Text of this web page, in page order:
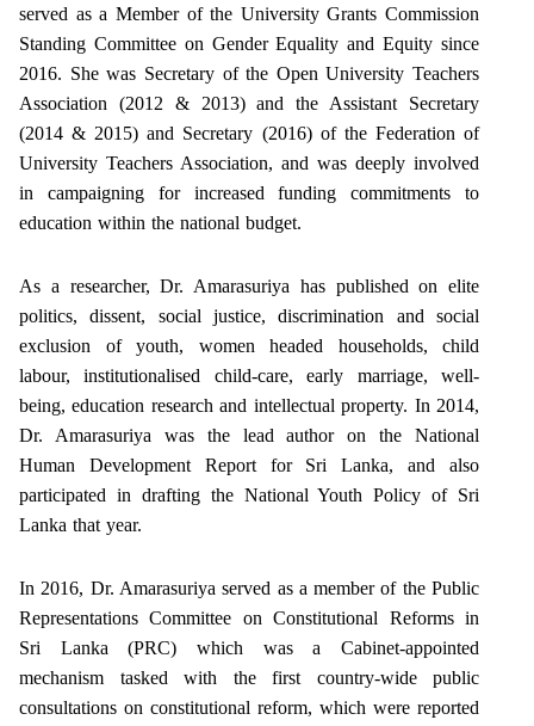
served as a Member of the University Grants Commission
Standing Committee on Gender Equality and Equity since
2016. She was Secretary of the Open University Teachers
Association (2012 & 2013) and the Assistant Secretary
(2014 & 2015) and Secretary (2016) of the Federation of
University Teachers Association, and was deeply involved
in campaigning for increased funding commitments to
education within the national budget.
As a researcher, Dr. Amarasuriya has published on elite
politics, dissent, social justice, discrimination and social
exclusion of youth, women headed households, child
labour, institutionalised child-care, early marriage, well-
being, education research and intellectual property. In 2014,
Dr. Amarasuriya was the lead author on the National
Human Development Report for Sri Lanka, and also
participated in drafting the National Youth Policy of Sri
Lanka that year.
In 2016, Dr. Amarasuriya served as a member of the Public
Representations Committee on Constitutional Reforms in
Sri Lanka (PRC) which was a Cabinet-appointed
mechanism tasked with the first country-wide public
consultations on constitutional reform, which were reported